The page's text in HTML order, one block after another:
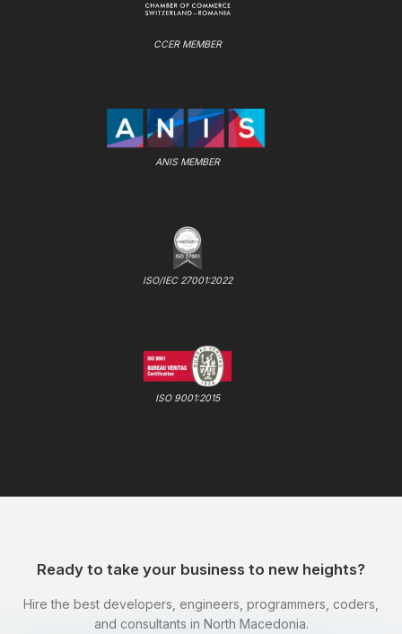
CCER MEMBER
ANIS MEMBER
ISO/IEC 27001:2022
ISO 9001:2015
Ready to take your business to new heights?
Hire the best developers, engineers, programmers, coders,
and consultants in North Macedonia.